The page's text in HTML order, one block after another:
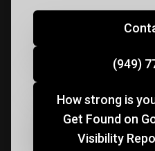
(949)
How strong is
Get Found on Google!
Visibility